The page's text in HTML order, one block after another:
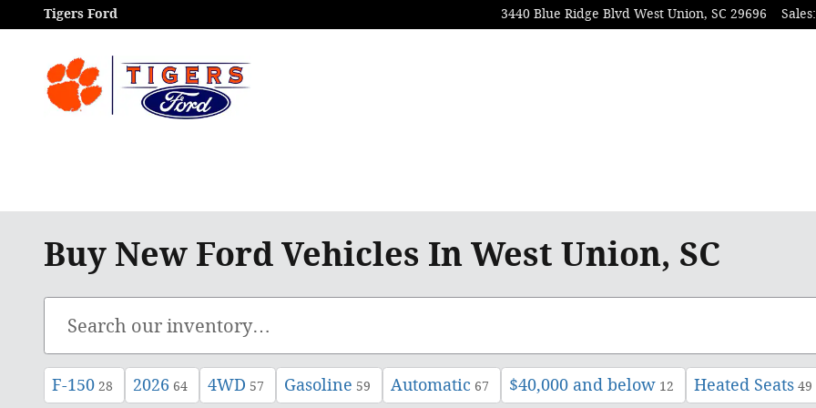
Skip to main content
Tigers Ford 3440 Blue Ridge Blvd West Union, SC 29696 Sales:
Buy New Ford Vehicles In West Union, SC
F-150 28 2026 64 4WD 57 Gasoline 59 Automatic 67 $40,000 and below 12 Heated Seats 49